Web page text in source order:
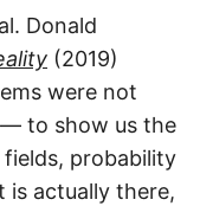
Donald
(2019)
were not
— to show us the
probability
is actually there,